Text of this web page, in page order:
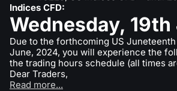
ETF
Cryptocurrencies
Comparison
What is CFD Trading?
What is ECN Trading?
What is a Forex Broker?
Why Us
Contact Us
Dear Traders,
Due to the forthcoming US Juneteenth
June, 2024, you will experience the
the trading hours schedule (all times
Wednesday, 19th
Indices CFD:
Read more...